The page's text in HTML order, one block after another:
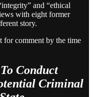
and “ethical
with eight former
story.
for comment by the time
Conduct
Criminal